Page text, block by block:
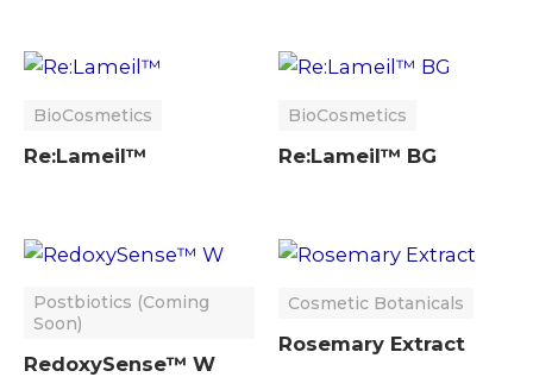
BioCosmetics
Re:Lameil™
BioCosmetics
Re:Lameil™ BG
Postbiotics (Coming
Soon)
RedoxySense™ W
Cosmetic Botanicals
Rosemary Extract